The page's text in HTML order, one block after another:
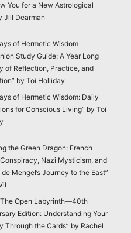
You for a New Astrological
Jill Dearman
of Hermetic Wisdom
Study Guide: A Year Long
of Reflection, Practice, and
by Toi Holliday
of Hermetic Wisdom: Daily
for Conscious Living” by Toi
the Green Dragon: French
Nazi Mysticism, and
Mengel’s Journey to the East”
The Open Labyrinth—40th
Edition: Understanding Your
Through the Cards” by Rachel